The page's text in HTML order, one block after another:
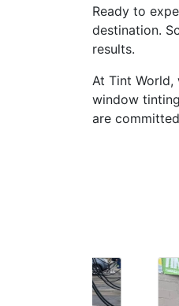
Ready to
destination.
results.
At Tint World,
window
are